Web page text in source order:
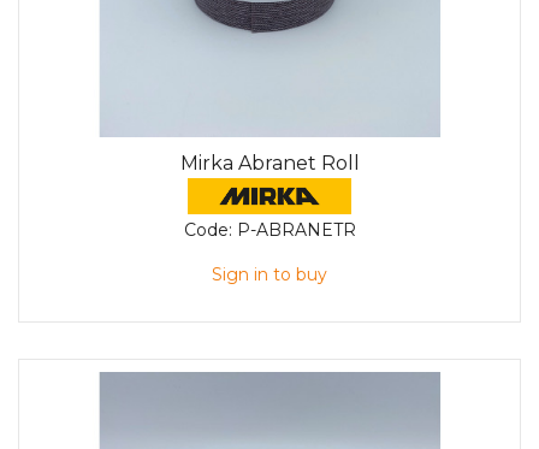
Mirka Abranet Roll
Code: P-ABRANETR
Sign in to buy